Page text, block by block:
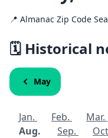
📍 Almanac Zip Code
🗓️ Historical
May
Jan. Feb. Mar.
Aug.
Sep.